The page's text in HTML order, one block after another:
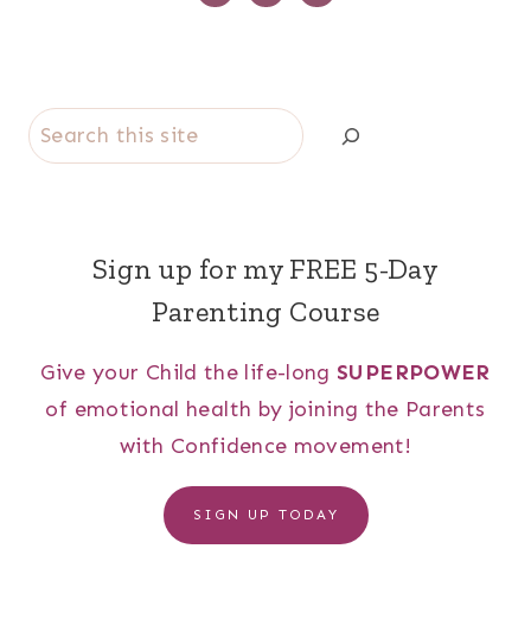
Search
Sign up for my FREE 5-Day
Parenting Course
Give your Child the life-long SUPERPOWER
of emotional health by joining the Parents
with Confidence movement!
SIGN UP TODAY